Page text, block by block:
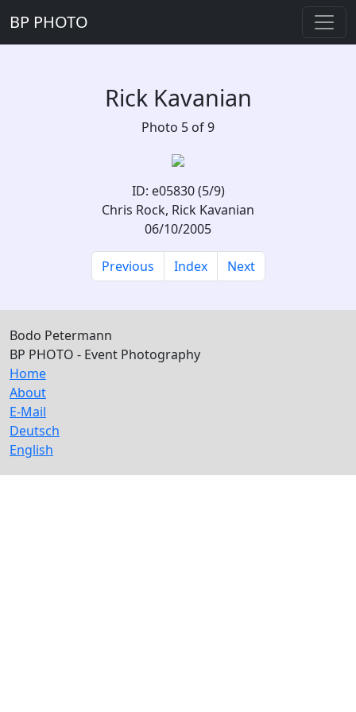
BP PHOTO
Rick Kavanian
Photo 5 of 9
ID: e05830 (5/9)
Chris Rock, Rick Kavanian
06/10/2005
Previous Index Next
Bodo Petermann
BP PHOTO - Event Photography
Home
About
E-Mail
Deutsch
English